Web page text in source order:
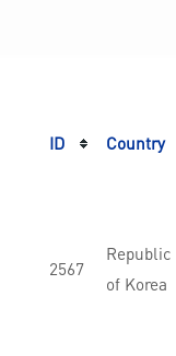
ID Country
2567
Republic
of Korea